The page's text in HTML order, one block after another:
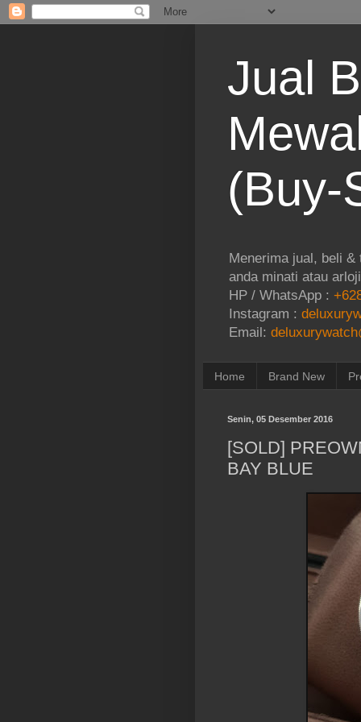
Jual
(Buy-
Menerima jual, beli
anda minati atau
HP / WhatsApp :
Instagram :
Email:
Home Brand New
Senin, 05 Desember 2016
[SOLD]
BAY BLUE